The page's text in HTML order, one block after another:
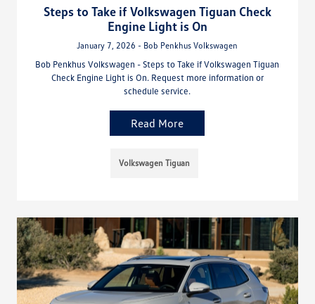
Steps to Take if Volkswagen Tiguan Check
Engine Light is On
January 7, 2026 - Bob Penkhus Volkswagen
Bob Penkhus Volkswagen - Steps to Take if Volkswagen Tiguan
Check Engine Light is On. Request more information or
schedule service.
Read More
Volkswagen Tiguan